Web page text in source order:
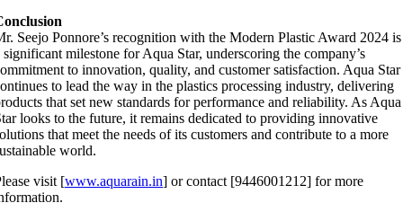
Seejo Ponnore’s recognition with the Modern Plastic Award 2024 is
significant milestone for Aqua Star, underscoring the company’s
to innovation, quality, and customer satisfaction. Aqua Star
to lead the way in the plastics processing industry, delivering
that set new standards for performance and reliability. As Aqua
looks to the future, it remains dedicated to providing innovative
that meet the needs of its customers and contribute to a more
world.
visit [www.aquarain.in] or contact [9446001212] for more